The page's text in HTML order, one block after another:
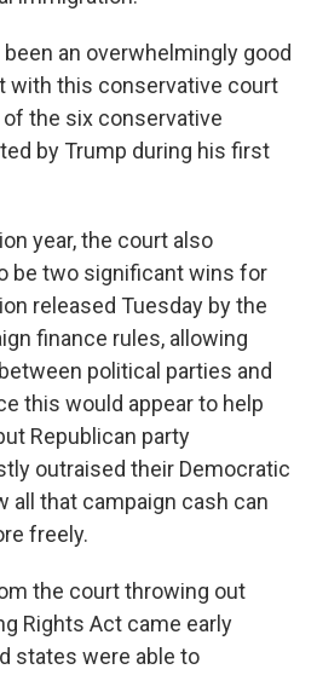
an overwhelmingly good
with this conservative court
the six conservative
by Trump during his first
year, the court also
be two significant wins for
released Tuesday by the
finance rules, allowing
political parties and
this would appear to help
Republican party
outraised their Democratic
all that campaign cash can
freely.
the court throwing out
Rights Act came early
states were able to